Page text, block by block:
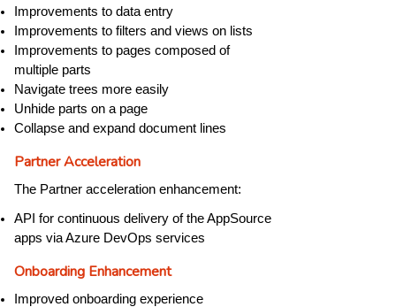
Improvements to data entry
Improvements to filters and views on lists
Improvements to pages composed of
multiple parts
Navigate trees more easily
Unhide parts on a page
Collapse and expand document lines
Partner Acceleration
The Partner acceleration enhancement:
API for continuous delivery of the AppSource
apps via Azure DevOps services
Onboarding Enhancement
Improved onboarding experience